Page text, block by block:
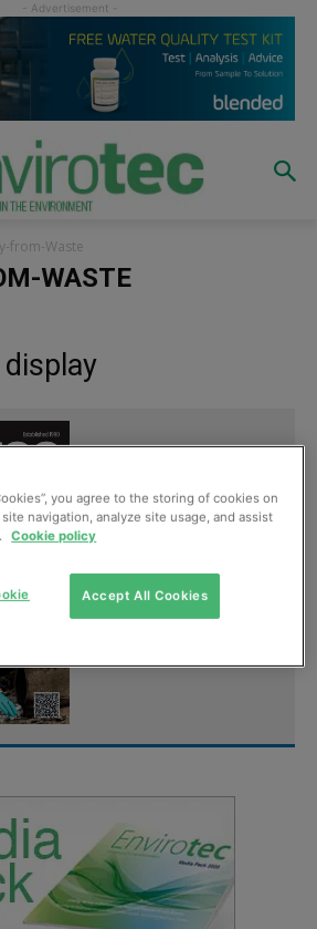
from-Waste
WASTE
digital magazine for
FREE
Sign up
you agree to the storing of cookies on
navigation, analyze site usage, and assist
Cookie policy
Accept All Cookies